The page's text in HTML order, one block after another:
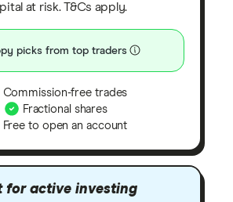
at risk. T&Cs apply.
picks from top traders
Commission-free trades
Fractional shares
Free to open an account
for active investing